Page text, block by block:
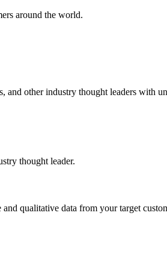
around the world.
and other industry thought leaders with
thought leader.
qualitative data from your target